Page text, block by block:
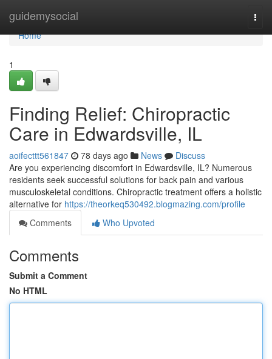
guidemysocial
Home
Home
1
Finding Relief: Chiropractic
Care in Edwardsville, IL
aoifecttt561847 78 days ago News
Discuss
Are you experiencing discomfort in Edwardsville, IL? Numerous
residents seek successful solutions for back pain and various
musculoskeletal conditions. Chiropractic treatment offers a holistic
alternative for https://theorkeq530492.blogmazing.com/profile
Comments
Who Upvoted
Comments
Submit a Comment
No HTML